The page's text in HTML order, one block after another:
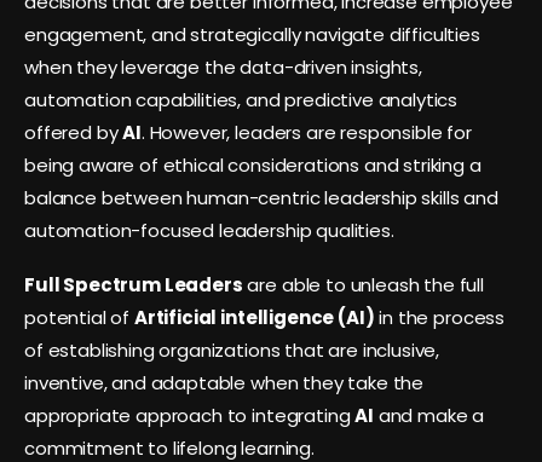
engagement, and strategically navigate difficulties
when they leverage the data-driven insights,
automation capabilities, and predictive analytics
offered byAI. However, leaders are responsible for
being aware of ethical considerations and striking a
balance between human-centric leadership skills and
automation-focused leadership qualities.
Full Spectrum Leadersare able to unleash the full
potential of Artificial intelligence (AI)in the process
of establishing organizations that are inclusive,
inventive, and adaptable when they take the
appropriate approach to integratingAI and make a
commitment to lifelong learning.